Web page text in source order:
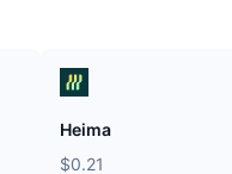
Heima
$0.21